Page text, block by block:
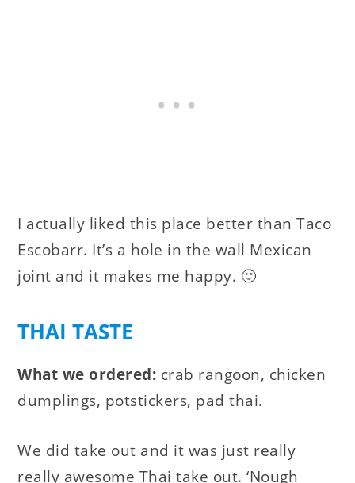
I actually liked this place better thanTaco
Escobarr. It’s a hole in the wall Mexican
joint and it makes me happy. 🙂
THAI TASTE
What we ordered: crab rangoon, chicken
dumplings, potstickers, pad thai.
We did take out and it was just really
really awesome Thai take out. ‘Nough